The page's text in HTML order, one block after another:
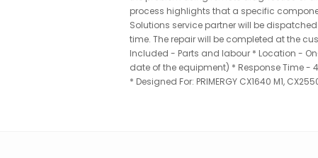
process highlights that a specific
Solutions service partner will be
time. The repair will be completed at the
Included - Parts and labour * Location -
date of the equipment) * Response Time -
* Designed For: PRIMERGY CX1640 M1,